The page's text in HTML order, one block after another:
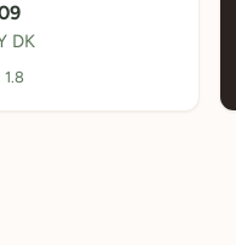
DK
1.8